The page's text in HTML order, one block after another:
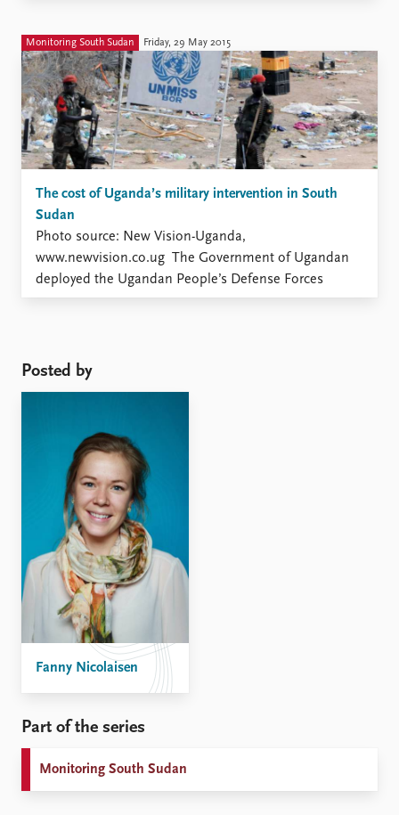
however, difficult to assess the importance of this
dimension since the extent and nature ...
Monitoring South Sudan Friday, 29 May 2015
The cost of Uganda’s military intervention in South
Sudan
Photo source: New Vision-Uganda,
www.newvision.co.ug The Government of Ugandan
deployed the Ugandan People’s Defense Forces
(UPDF) in South Sudan shortly after the outbreak of
escalation of violence during the first weeks of the
Posted by
Fanny Nicolaisen
Part of the series
Monitoring South Sudan